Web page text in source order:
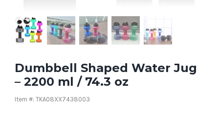
Dumbbell Shaped Water Jug
– 2200 ml / 74.3 oz
Item #: TKA08XX7438003